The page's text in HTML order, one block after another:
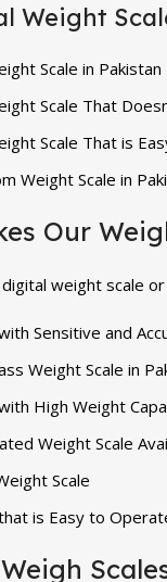
Weight
Scale in Pakistan
Scale That
Scale That is
Weight Scale in
Our
weight scale
Sensitive and
Weight Scale in
High Weight
Weight Scale
Scale
is Easy to